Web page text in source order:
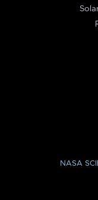
NASA